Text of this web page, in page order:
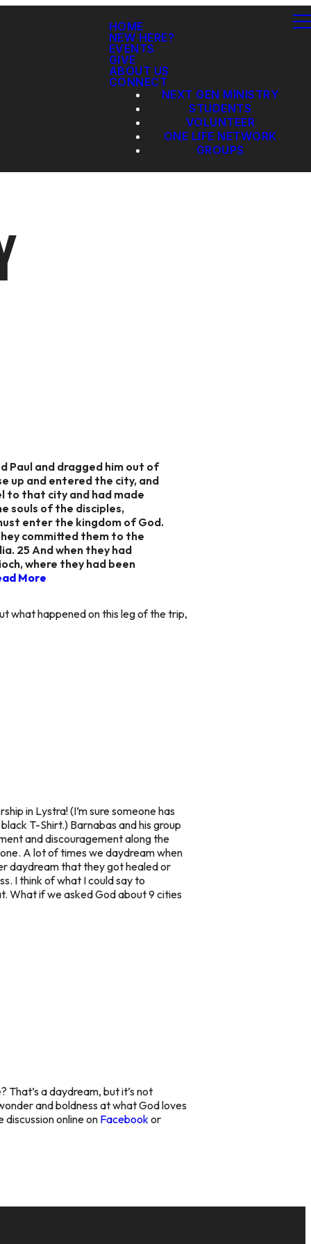
HOME
NEW HERE?
EVENTS
GIVE
ABOUT US
CONNECT
NEXT GEN MINISTRY
STUDENTS
VOLUNTEER
ONE LIFE NETWORK
GROUPS
Paul and dragged him out of
up and entered the city, and
to that city and had made
souls of the disciples,
enter the kingdom of God.
committed them to the
25 And when they had
where they had been
More
what happened on this leg of the trip,
in Lystra! (I’m sure someone has
T-Shirt.) Barnabas and his group
and discouragement along the
A lot of times we daydream when
daydream that they got healed or
I think of what I could say to
What if we asked God about 9 cities
a daydream, but it’s not
and boldness at what God loves
discussion online on Facebook or